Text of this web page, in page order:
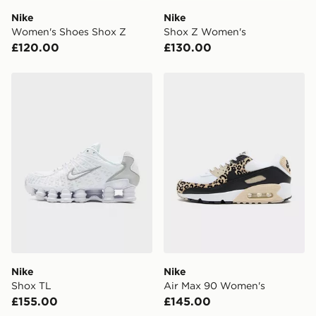
When placing your order, it is important to provide
your mobile number and e-mail address during the
checkout process. Once an order is processed and out
*Exclusively available via the JD App and in selected
areas only.
CONTACTLESS DELIVERY WITH DPD AND EVRi
Your parcel will be left in a safe place or if one is
UK Click & Collect
Have your order delivered to one of over 280 stores in
Nike
Women's Shoes Shox Z
£120.00
Nike
Shox Z Women's
£130.00
Nike
Shox TL
£155.00
Nike
Air Max 90 Women's
£145.00